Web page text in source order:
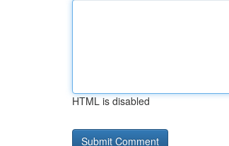
HTML is disabled